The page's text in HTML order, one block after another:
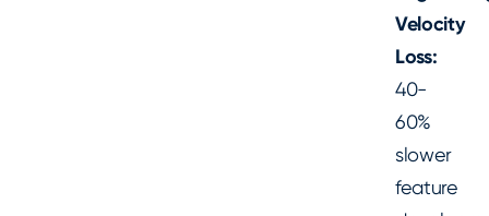
Velocity
Loss:
40-
60%
slower
feature